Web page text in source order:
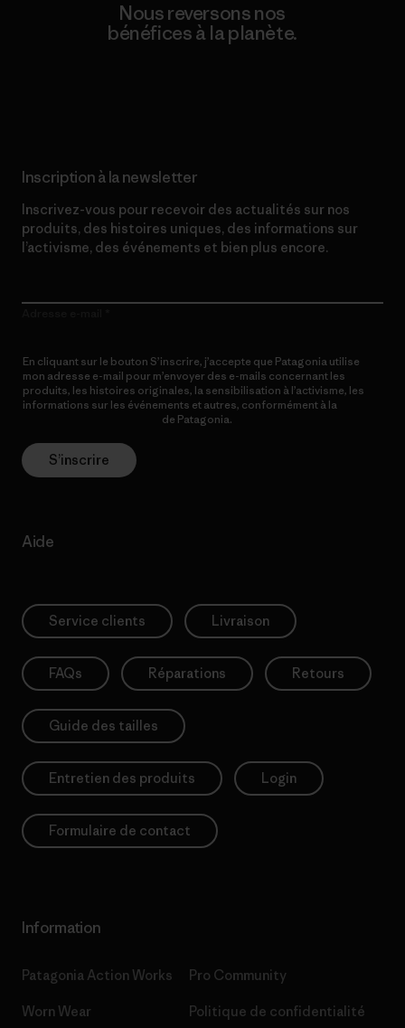
Nous reversons nos
bénéfices à la planète.
Inscription à la newsletter
Inscrivez-vous pour recevoir des actualités sur nos
produits, des histoires uniques, des informations sur
l’activisme, des événements et bien plus encore.
En cliquant sur le bouton S’inscrire, j’accepte que Patagonia utilise
mon adresse e-mail pour m’envoyer des e-mails concernant les
produits, les histoires originales, la sensibilisation à l’activisme, les
informations sur les événements et autres, conformément à la
de Patagonia.
S’inscrire
Aide
Service clients Livraison
FAQs Réparations Retours
Guide des tailles
Entretien des produits Login
Formulaire de contact
Information
Patagonia Action Works
Worn Wear
Pro Community
Politique de confidentialité